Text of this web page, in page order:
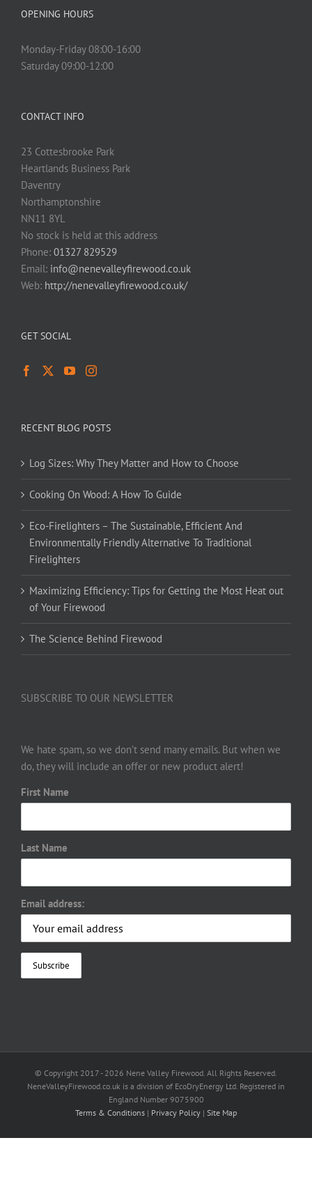
OPENING HOURS
Monday-Friday 08:00-16:00
Saturday 09:00-12:00
CONTACT INFO
23 Cottesbrooke Park
Heartlands Business Park
Daventry
Northamptonshire
NN11 8YL
No stock is held at this address
Phone: 01327 829529
Email: info@nenevalleyfirewood.co.uk
Web: http://nenevalleyfirewood.co.uk/
GET SOCIAL
RECENT BLOG POSTS
Log Sizes: Why They Matter and How to Choose
Cooking On Wood: A How To Guide
Eco-Firelighters – The Sustainable, Efficient And
Environmentally Friendly Alternative To Traditional
Firelighters
Maximizing Efficiency: Tips for Getting the Most Heat out
of Your Firewood
The Science Behind Firewood
SUBSCRIBE TO OUR NEWSLETTER
We hate spam, so we don’t send many emails. But when we
do, they will include an offer or new product alert!
First Name
Last Name
Email address:
© Copyright 2017 - 2026 Nene Valley Firewood. All Rights Reserved.
NeneValleyFirewood.co.uk is a division of EcoDryEnergy Ltd. Registered in
England Number 9075900
Terms & Conditions | Privacy Policy | Site Map